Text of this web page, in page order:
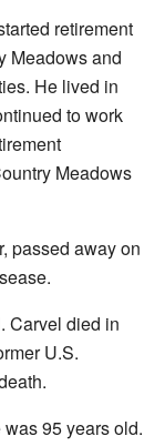
retirement
Meadows and
He lived in
to work
Meadows
passed away on
Carvel died in
U.S.
95 years old.